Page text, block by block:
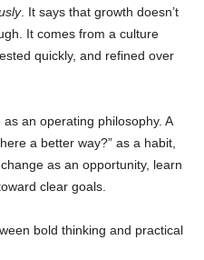
. It says that growth doesn’t
It comes from a culture
quickly, and refined over
an operating philosophy. A
a better way?” as a habit,
as an opportunity, learn
clear goals.
bold thinking and practical